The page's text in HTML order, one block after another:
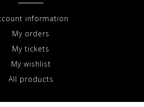
information
My orders
My tickets
My wishlist
All products